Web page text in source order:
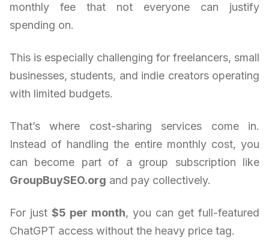
monthly fee that not everyone can justify
spending on.
This is especially challenging for freelancers, small
businesses, students, and indie creators operating
with limited budgets.
That’s where cost-sharing services come in.
Instead of handling the entire monthly cost, you
can become part of a group subscription like
GroupBuySEO.org and pay collectively.
For just $5 per month, you can get full-featured
ChatGPT access without the heavy price tag.